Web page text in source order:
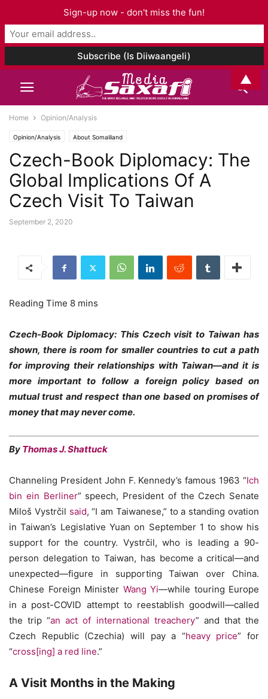
Home Opinion/Analysis
Opinion/Analysis About Somaliland
Czech-Book Diplomacy: The
Global Implications Of A
Czech Visit To Taiwan
September 2, 2020
Czech-Book Diplomacy: This Czech visit to Taiwan has
shown, there is room for smaller countries to cut a path
for improving their relationships with Taiwan—and it is
more important to follow a foreign policy based on
mutual trust and respect than one based on promises of
money that may never come.
By Thomas J. Shattuck
Channeling President John F. Kennedy’s famous 1963 “Ich
bin ein Berliner” speech, President of the Czech Senate
Miloš Vystrčil said, “I am Taiwanese,” to a standing ovation
in Taiwan’s Legislative Yuan on September 1 to show his
support for the country. Vystrčil, who is leading a 90-
person delegation to Taiwan, has become a critical—and
unexpected—figure in supporting Taiwan over China.
Chinese Foreign Minister Wang Yi—while touring Europe
in a post-COVID attempt to reestablish goodwill—called
the trip “an act of international treachery” and that the
Czech Republic (Czechia) will pay a “heavy price” for
“cross[ing] a red line.”
A Visit Months in the Making
Sign-up now - don't miss the fun!
▲